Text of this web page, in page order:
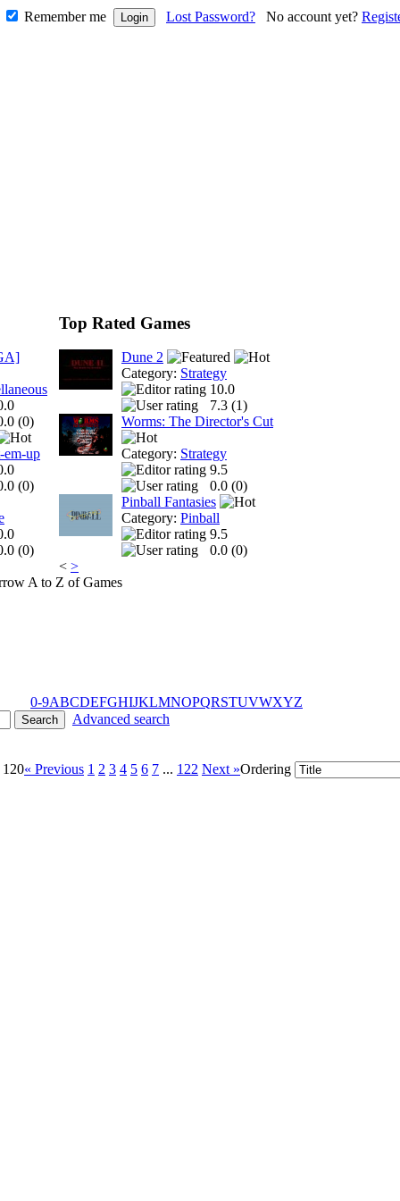
Remember me Lost Password? No account yet?
(0)
em-up
(0)
(0)
Top Rated Games
Dune 2
Category: Strategy
10.0
7.3 (1)
Worms: The Director's Cut
Category: Strategy
9.5
0.0 (0)
Pinball Fantasies
Category: Pinball
9.5
0.0 (0)
< >
A to Z of Games
0-9ABCDEFGHIJKLMNOPQRSTUVWXYZ
Advanced search
120« Previous 1 2 3 4 5 6 7 ... 122 Next »Ordering